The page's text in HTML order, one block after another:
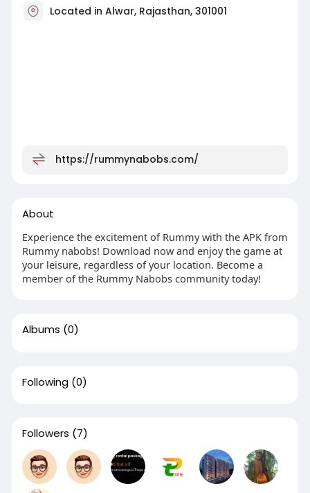
Located in Alwar, Rajasthan, 301001
https://rummynabobs.com/
About
Experience the excitement of Rummy with the APK from
Rummy nabobs! Download now and enjoy the game at
your leisure, regardless of your location. Become a
member of the Rummy Nabobs community today!
Albums (0)
Following (0)
Followers (7)